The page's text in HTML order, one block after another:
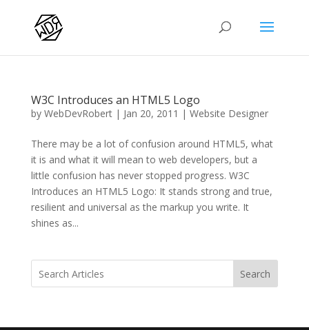
W3C Introduces an HTML5 Logo
by WebDevRobert| Jan 20, 2011 | Website Designer
There may be a lot of confusion around HTML5, what
it is and what it will mean to web developers, but a
little confusion has never stopped progress. W3C
Introduces an HTML5 Logo: It stands strong and true,
resilient and universal as the markup you write. It
shines as...
Search